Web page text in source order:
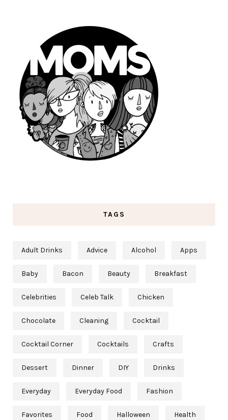
TAGS
Adult Drinks Advice Alcohol Apps
Baby Bacon Beauty Breakfast
Celebrities Celeb Talk Chicken
Chocolate Cleaning Cocktail
Cocktail Corner Cocktails Crafts
Dessert Dinner DIY Drinks
Everyday Everyday Food Fashion
Favorites Food Halloween Health